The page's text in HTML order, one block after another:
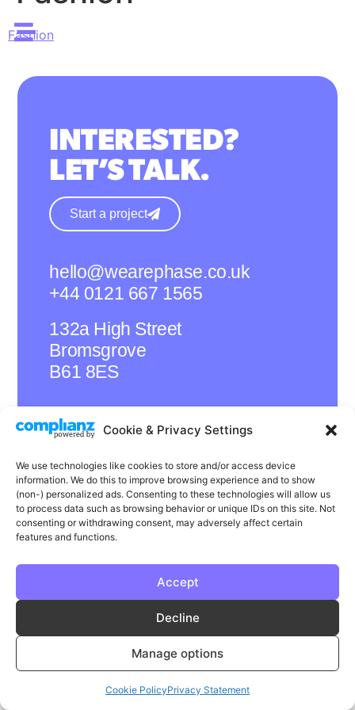
Cookie & Privacy Settings
We use technologies like cookies to store and/or access device
information. We do this to improve browsing experience and to show
(non-) personalized ads. Consenting to these technologies will allow us
to process data such as browsing behavior or unique IDs on this site. Not
consenting or withdrawing consent, may adversely affect certain
features and functions.
Accept
Decline
Manage options
Cookie PolicyPrivacy Statement
Fashion
INTERESTED?
LET’S TALK.
Start a project
hello@wearephase.co.uk
+44 0121 667 1565
132a High Street
Bromsgrove
B61 8ES
© Phase | Phase is a registered trademark
Privacy Cookie PolicyT & C's